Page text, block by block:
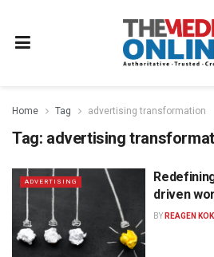
Home Tag advertising transformation
Tag: advertising
ADVERTISING
driven
BY REAGEN KOK